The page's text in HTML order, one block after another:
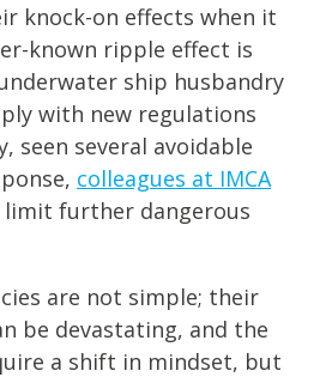
knock-on effects when it
known ripple effect is
ship husbandry
with new regulations
seen several avoidable
colleagues at IMCA
further dangerous
are not simple; their
be devastating, and the
a shift in mindset, but